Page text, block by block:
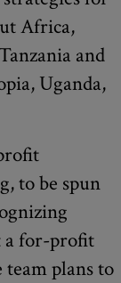
Africa,
and
Uganda,
to be spun
a for-profit
plans to